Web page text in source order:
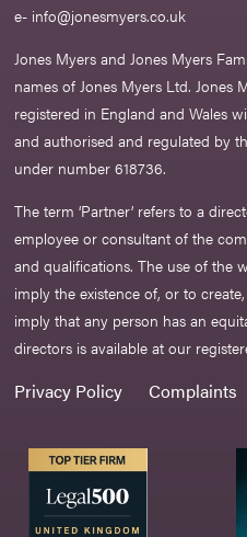
e- info@jonesmyers.co.uk
Jones Myers and Jones Myers
names of Jones Myers Ltd. Jones
registered in England and Wales
and authorised and regulated by
under number 618736.​
The term ‘Partner’ refers to a
employee or consultant of the
and qualifications. The use of the
imply the existence of, or to
imply that any person has an
directors is available at our
Privacy Policy Complaints